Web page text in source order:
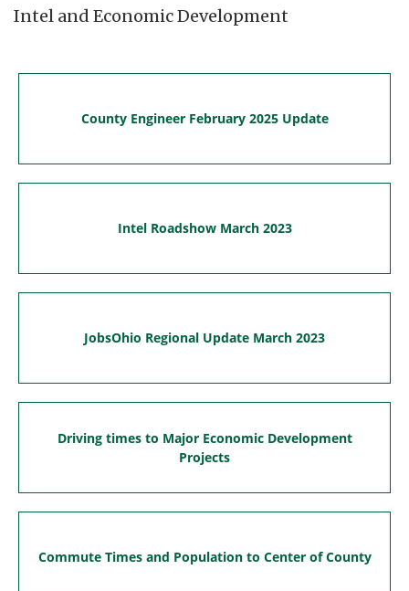
Intel and Economic Development
County Engineer February 2025 Update
Intel Roadshow March 2023
JobsOhio Regional Update March 2023
Driving times to Major Economic Development
Projects
Commute Times and Population to Center of County